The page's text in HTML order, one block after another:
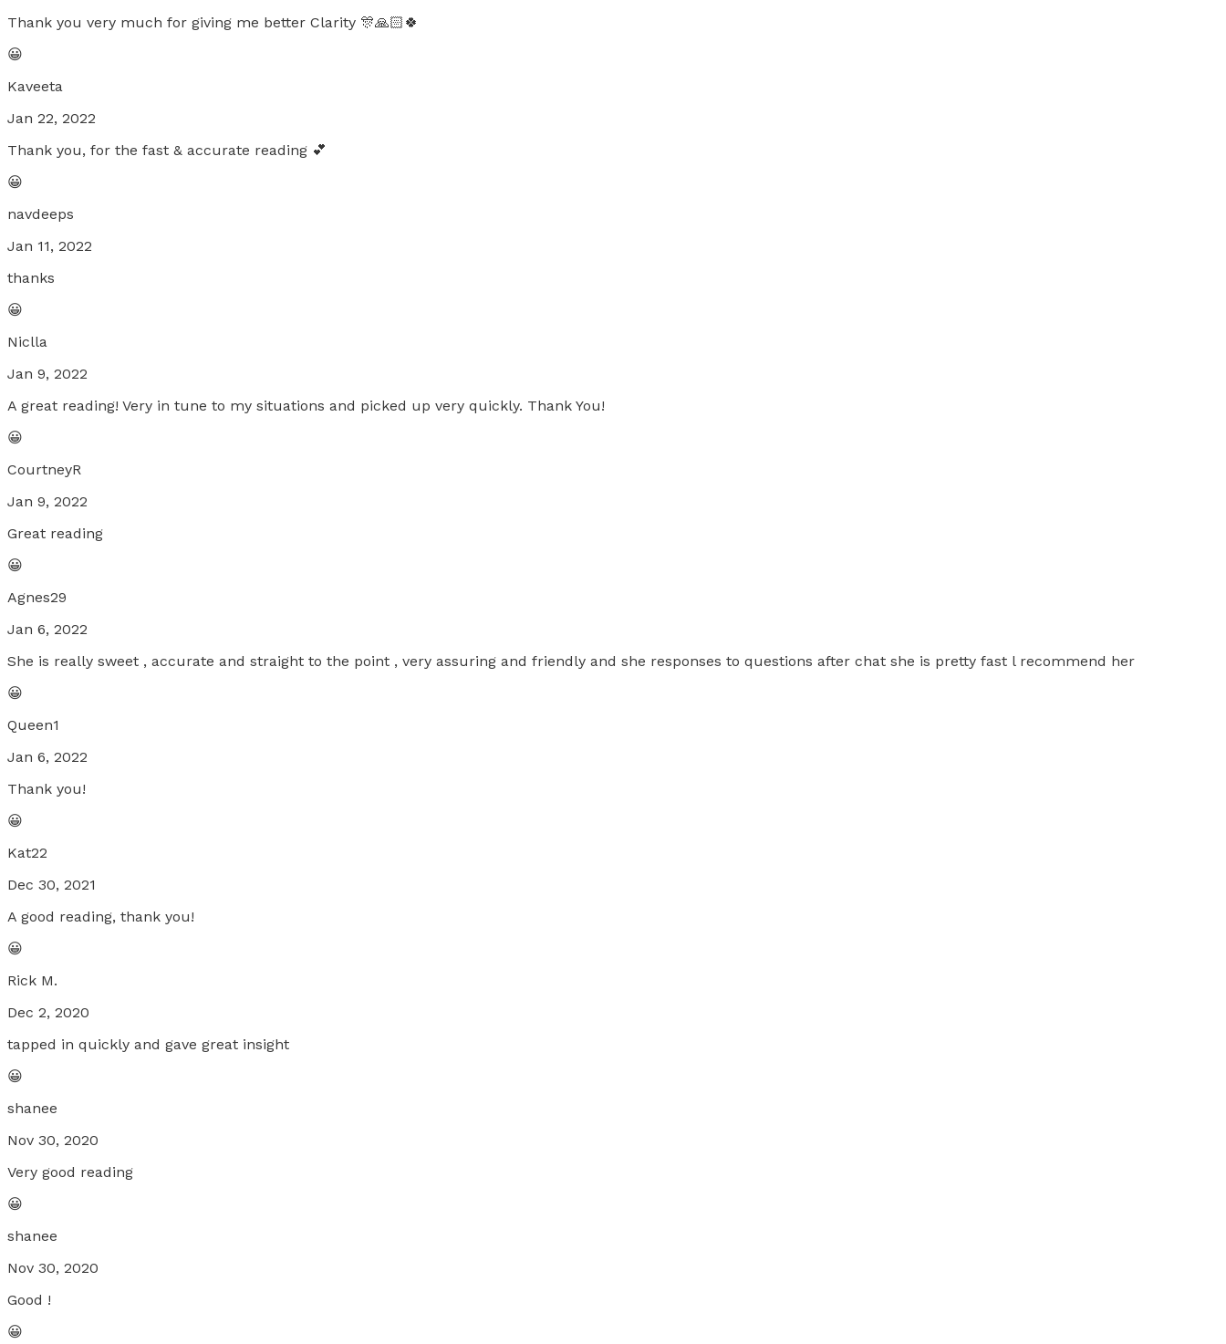
Thank you very much for giving me better Clarity 🎊🙏🏻🍀
😀
Kaveeta
Jan 22, 2022
Thank you, for the fast & accurate reading 💕
😀
navdeeps
Jan 11, 2022
thanks
😀
Niclla
Jan 9, 2022
A great reading! Very in tune to my situations and picked up very quickly. Thank You!
😀
CourtneyR
Jan 9, 2022
Great reading
😀
Agnes29
Jan 6, 2022
She is really sweet , accurate and straight to the point , very assuring and friendly and she responses to questions after chat she is pretty fast l recommend her
😀
Queen1
Jan 6, 2022
Thank you!
😀
Kat22
Dec 30, 2021
A good reading, thank you!
😀
Rick M.
Dec 2, 2020
tapped in quickly and gave great insight
😀
shanee
Nov 30, 2020
Very good reading
😀
shanee
Nov 30, 2020
Good !
😀